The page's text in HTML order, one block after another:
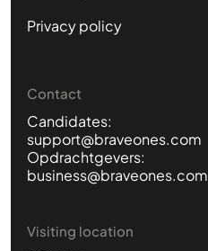
Privacy policy
Contact
Candidates:
support@braveones.com
Opdrachtgevers:
business@braveones.com
Visiting location